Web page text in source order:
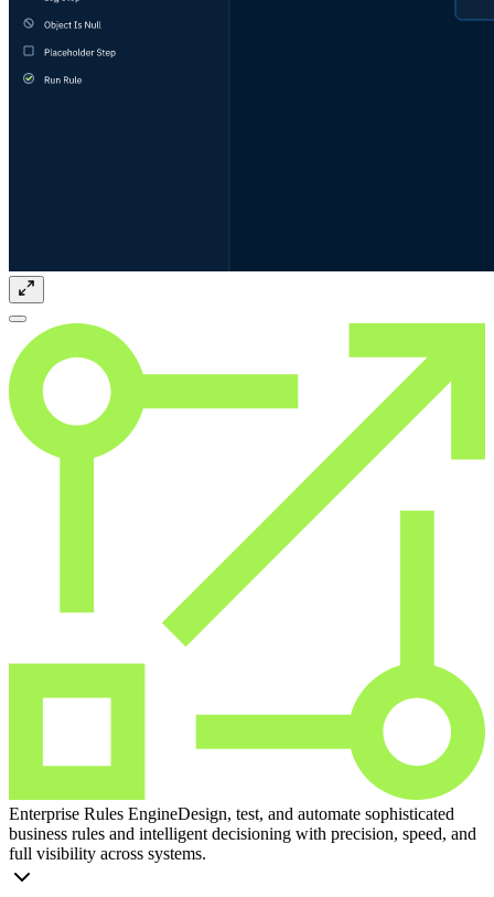
Enterprise Rules EngineDesign, test, and automate sophisticated
business rules and intelligent decisioning with precision, speed, and
full visibility across systems.